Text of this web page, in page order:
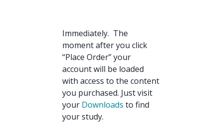
Immediately. The
moment after you click
“Place Order” your
account will be loaded
with access to the content
you purchased. Just visit
your Downloads to find
your study.